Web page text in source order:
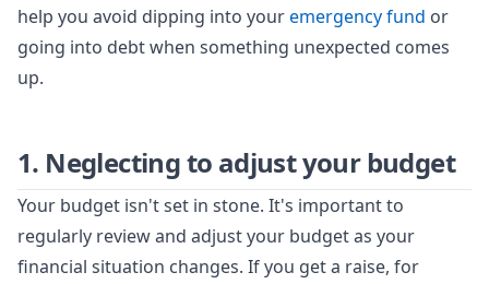
help you avoid dipping into youremergency fund or
going into debt when something unexpected comes
up.
1. Neglecting to adjust your budget
Your budget isn't set in stone. It's important to
regularly review and adjust your budget as your
financial situation changes. If you get a raise, for